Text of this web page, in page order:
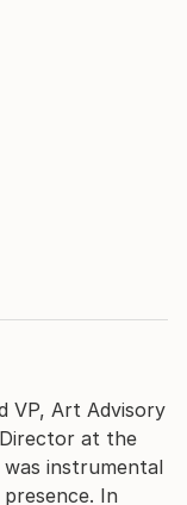
VP, Art Advisory
at the
was instrumental
In